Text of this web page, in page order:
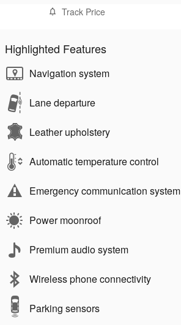
Track Price
Highlighted Features
Navigation system
Lane departure
Leather upholstery
Automatic temperature control
Emergency communication system
Power moonroof
Premium audio system
Wireless phone connectivity
Parking sensors